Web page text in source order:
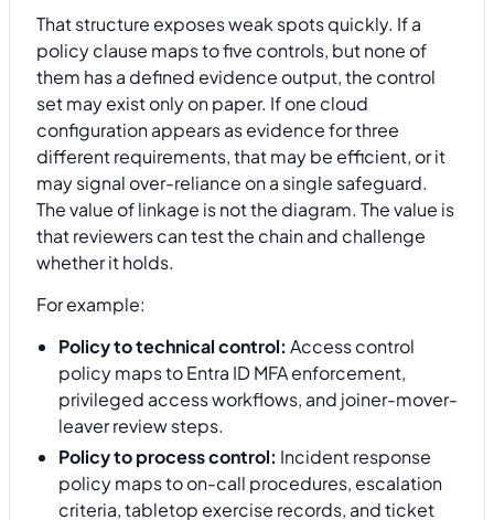
That structure exposes weak spots quickly. If a
policy clause maps to five controls, but none of
them has a defined evidence output, the control
set may exist only on paper. If one cloud
configuration appears as evidence for three
different requirements, that may be efficient, or it
may signal over-reliance on a single safeguard.
The value of linkage is not the diagram. The value is
that reviewers can test the chain and challenge
whether it holds.
For example:
Policy to technical control: Access control
policy maps to Entra ID MFA enforcement,
privileged access workflows, and joiner-mover-
leaver review steps.
Policy to process control: Incident response
policy maps to on-call procedures, escalation
criteria, tabletop exercise records, and ticket